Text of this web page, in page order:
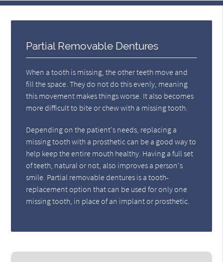
Partial Removable Dentures
When a tooth is missing, the other teeth move and
fill the space. They do not do this evenly, meaning
this movement makes things worse. It also becomes
more difficult to bite or chew with a missing tooth.
Depending on the patient's needs, replacing a
missing tooth with a prosthetic can be a good way to
help keep the entire mouth healthy. Having a full set
of teeth, natural or not, also improves a person's
smile. Partial removable dentures is a tooth-
replacement option that can be used for only one
missing tooth, in place of an implant or prosthetic.